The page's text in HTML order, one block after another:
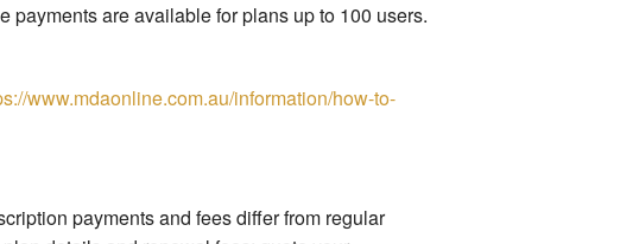
are available for plans up to 100 users.
www.mdaonline.com.au/information/how-to-
payments and fees differ from regular